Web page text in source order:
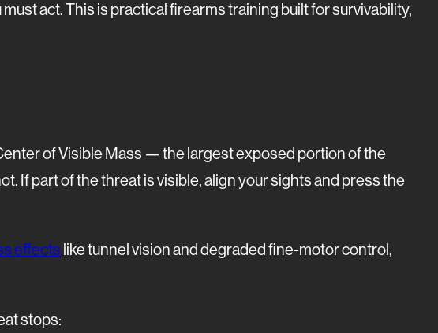
act. This is practical firearms training built for survivability,
of Visible Mass — the largest exposed portion of the
If part of the threat is visible, align your sights and press the
effects like tunnel vision and degraded fine-motor control,
stops: